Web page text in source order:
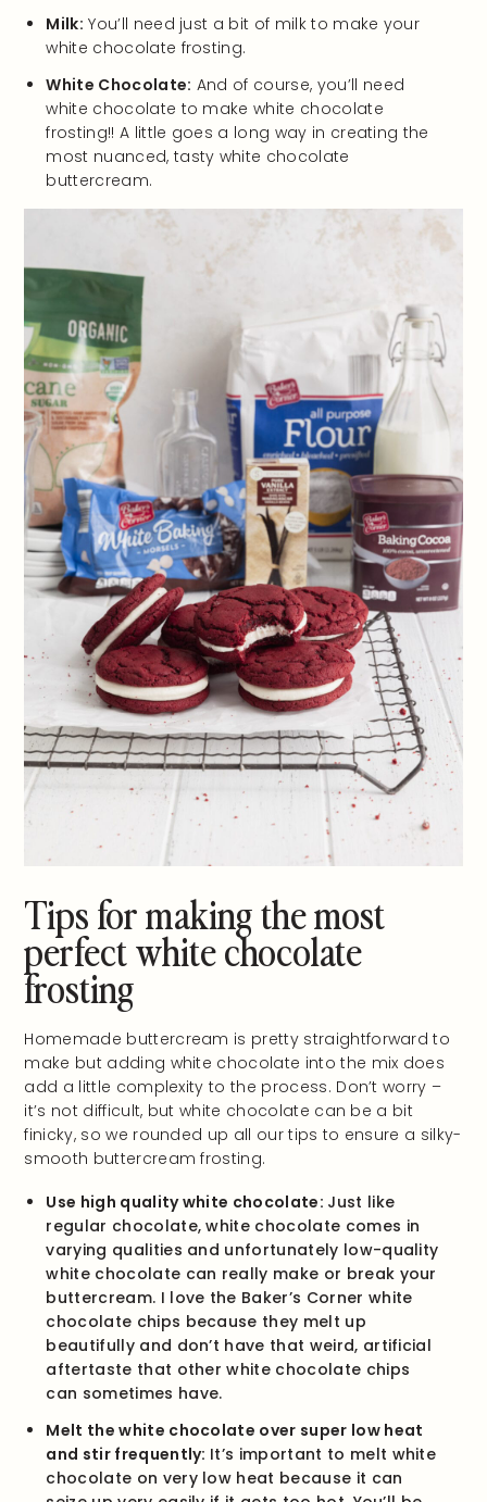
Milk: You’ll need just a bit of milk to make your
white chocolate frosting.
White Chocolate: And of course, you’ll need
white chocolate to make white chocolate
frosting!! A little goes a long way in creating the
most nuanced, tasty white chocolate
buttercream.
Tips for making the most
perfect white chocolate
frosting
Homemade buttercream is pretty straightforward to
make but adding white chocolate into the mix does
add a little complexity to the process. Don’t worry –
it’s not difficult, but white chocolate can be a bit
finicky, so we rounded up all our tips to ensure a silky-
smooth buttercream frosting.
Use high quality white chocolate: Just like
regular chocolate, white chocolate comes in
varying qualities and unfortunately low-quality
white chocolate can really make or break your
buttercream. I love the Baker’s Corner white
chocolate chips because they melt up
beautifully and don’t have that weird, artificial
aftertaste that other white chocolate chips
can sometimes have.
Melt the white chocolate over super low heat
and stir frequently: It’s important to melt white
chocolate on very low heat because it can